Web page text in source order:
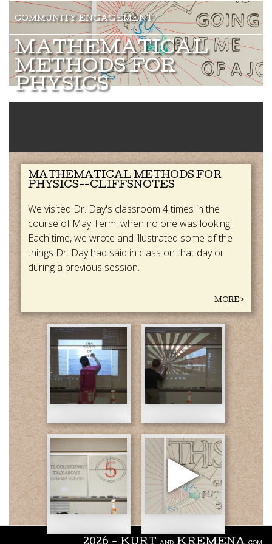
MATHEMATICAL
METHODS FOR
PHYSICS
MATHEMATICAL METHODS FOR
PHYSICS--CLIFFSNOTES
We visited Dr. Day's classroom 4 times in the
course of May Term, when no one was looking.
Each time, we wrote and illustrated some of the
things Dr. Day had said in class on that day or
during a previous session.
MORE >
J
Day
1.jpg
J
Day
2.jpg
J
Day
3.jpg